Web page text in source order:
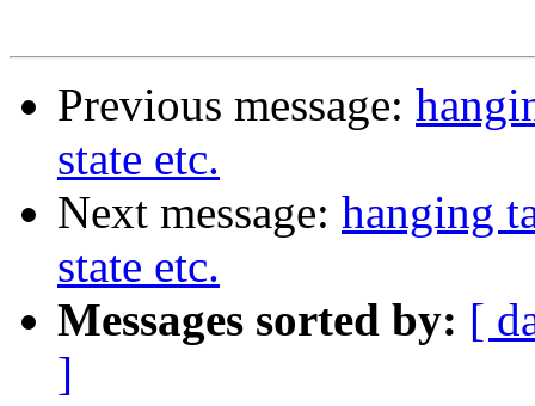
Previous message:
state etc.
Next message: hanging
state etc.
Messages sorted by: [
]